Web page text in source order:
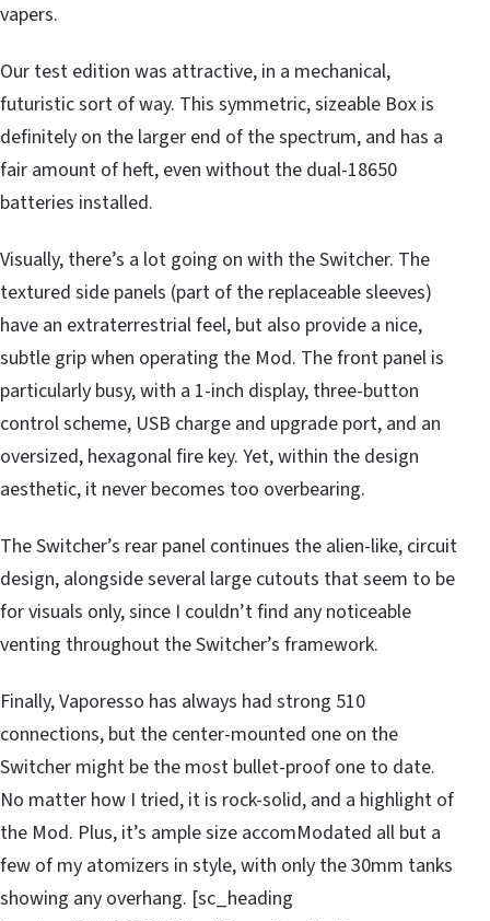
vapers.
Our test edition was attractive, in a mechanical,
futuristic sort of way. This symmetric, sizeable Box is
definitely on the larger end of the spectrum, and has a
fair amount of heft, even without the dual-18650
batteries installed.
Visually, there’s a lot going on with the Switcher. The
textured side panels (part of the replaceable sleeves)
have an extraterrestrial feel, but also provide a nice,
subtle grip when operating the Mod. The front panel is
particularly busy, with a 1-inch display, three-button
control scheme, USB charge and upgrade port, and an
oversized, hexagonal fire key. Yet, within the design
aesthetic, it never becomes too overbearing.
The Switcher’s rear panel continues the alien-like, circuit
design, alongside several large cutouts that seem to be
for visuals only, since I couldn’t find any noticeable
venting throughout the Switcher’s framework.
Finally, Vaporesso has always had strong 510
connections, but the center-mounted one on the
Switcher might be the most bullet-proof one to date.
No matter how I tried, it is rock-solid, and a highlight of
the Mod. Plus, it’s ample size accomModated all but a
few of my atomizers in style, with only the 30mm tanks
showing any overhang. [sc_heading